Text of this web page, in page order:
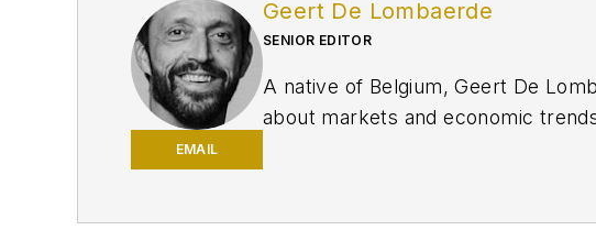
EMAIL
Geert De Lombaerde
SENIOR EDITOR
A native of Belgium, Geert De
about markets and economic